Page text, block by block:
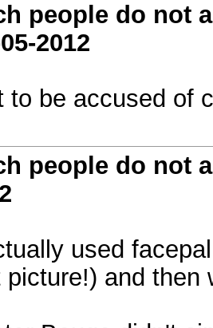
people do not
2012
to be accused of
people do not
used
picture!) and